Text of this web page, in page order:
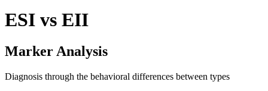
ESI vs EII
Marker Analysis
Diagnosis through the behavioral differences between types